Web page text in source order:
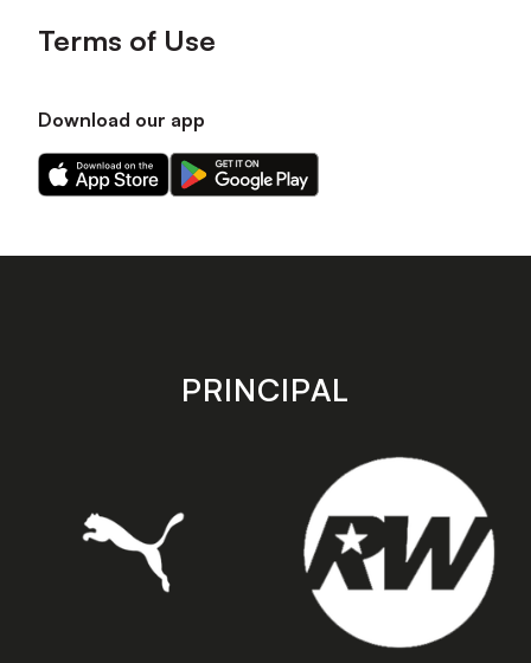
Terms of Use
Download our app
Download
our
on
Download
our
on
store
PRINCIPAL